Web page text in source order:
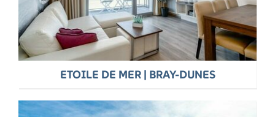
ETOILE DE MER | BRAY-DUNES